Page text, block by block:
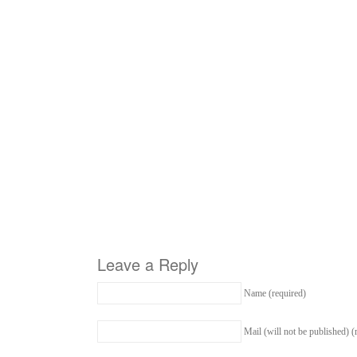
Leave a Reply
Name (required)
Mail (will not be published)